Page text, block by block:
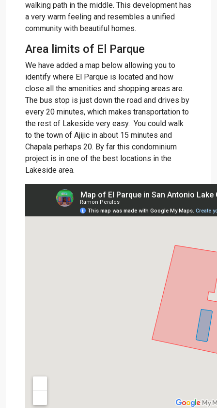
walking path in the middle. This development has
a very warm feeling and resembles a unified
community with beautiful homes.
Area limits of El Parque
We have added a map below allowing you to
identify where El Parque is located and how
close all the amenities and shopping areas are.
The bus stop is just down the road and drives by
every 20 minutes, which makes transportation to
the rest of Lakeside very easy. You could walk
to the town of Ajijic in about 15 minutes and
Chapala perhaps 20. By far this condominium
project is in one of the best locations in the
Lakeside area.